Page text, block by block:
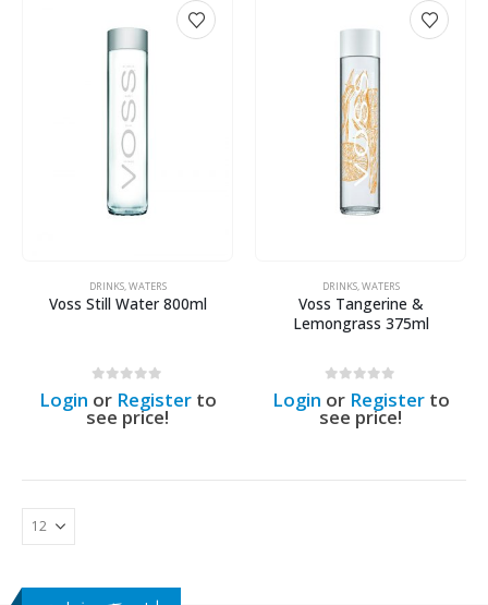
DRINKS,WATERS
Voss Still Water 800ml
out of 5
Login or Registerto
see price!
DRINKS,WATERS
Voss Tangerine &
Lemongrass 375ml
out of 5
Login or Registerto
see price!